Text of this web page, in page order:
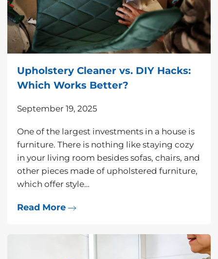
Upholstery Cleaner vs. DIY Hacks:
Which Works Better?
September 19, 2025
One of the largest investments in a house is
furniture. There is nothing like staying cozy
in your living room besides sofas, chairs, and
other pieces made of upholstered furniture,
which offer style…
Read More